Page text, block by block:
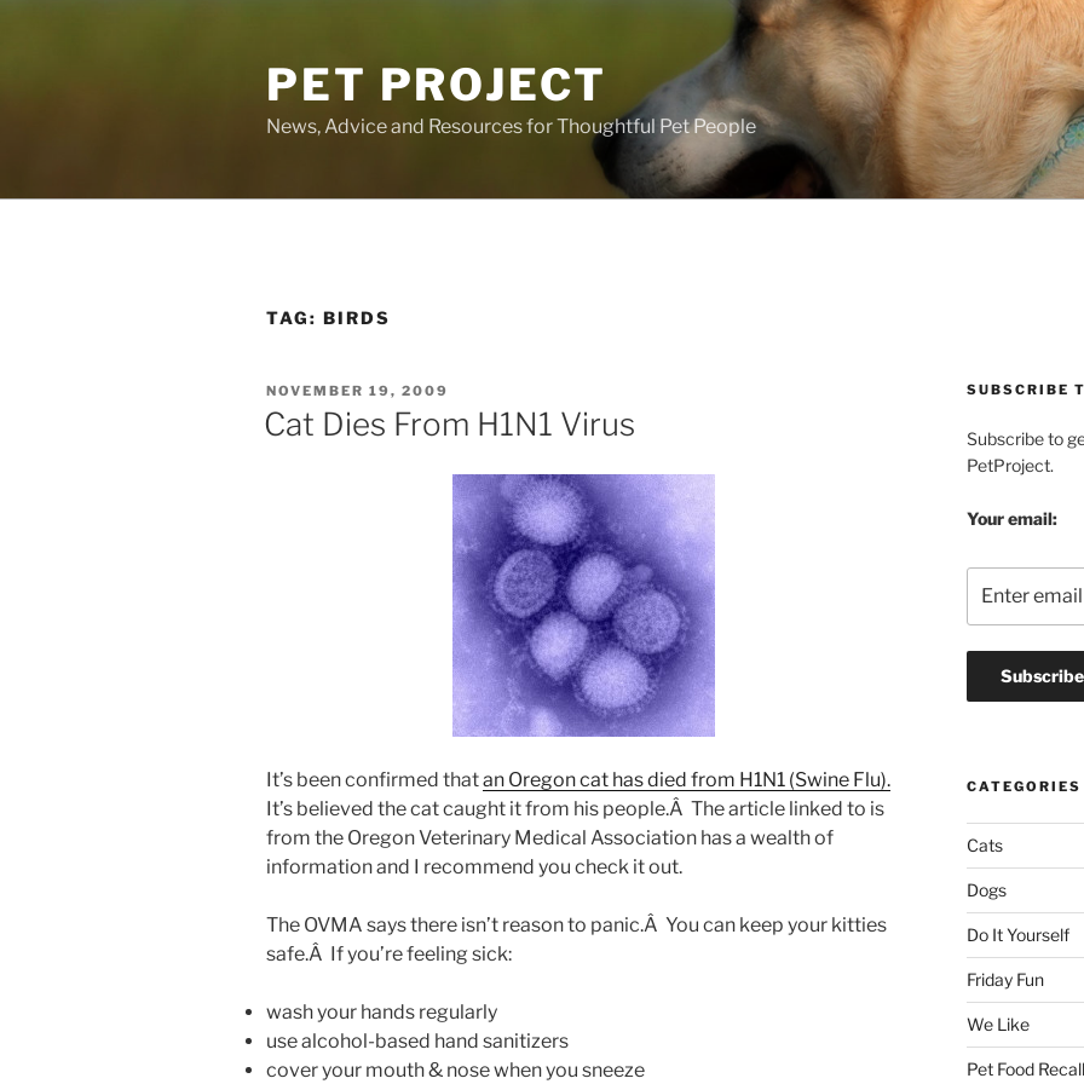
PET PROJECT
News, Advice and Resources for Thoughtful Pet People
TAG: BIRDS
POSTED
ON
NOVEMBER 19, 2009
Cat Dies From H1N1 Virus
It’s been confirmed thatan Oregon cat has died from H1N1 (Swine Flu).
It’s believed the cat caught it from his people.Â The article linked to is
from the Oregon Veterinary Medical Association has a wealth of
information and I recommend you check it out.
The OVMA says there isn’t reason to panic.Â You can keep your kitties
safe.Â If you’re feeling sick:
wash your hands regularly
use alcohol-based hand sanitizers
cover your mouth & nose when you sneeze
SUBSCRIBE
Subscribe to
PetProject.
Your email:
CATEGORIES
Cats
Dogs
Do It Yourself
Friday Fun
We Like
Pet Food Recall